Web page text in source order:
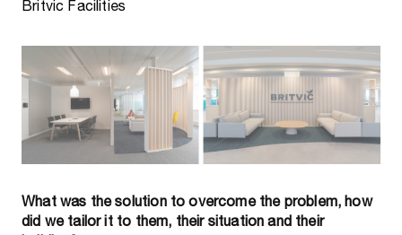
What was the solution to overcome the problem, how
did we tailor it to them, their situation and their